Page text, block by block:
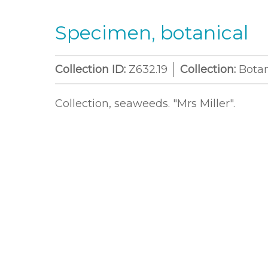
Specimen, botanical
Collection ID: Z632.19 Collection:
Collection, seaweeds. "Mrs Miller".